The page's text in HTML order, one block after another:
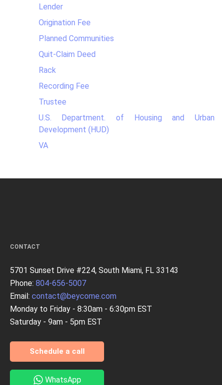
Lender
Origination Fee
Planned Communities
Quit-Claim Deed
Rack
Recording Fee
Trustee
U.S. Department. of Housing and Urban
Development (HUD)
VA
CONTACT
5701 Sunset Drive #224, South Miami, FL 33143
Phone: 804-656-5007
Email: contact@beycome.com
Monday to Friday - 8:30am - 6:30pm EST
Saturday - 9am - 5pm EST
Schedule a call
WhatsApp